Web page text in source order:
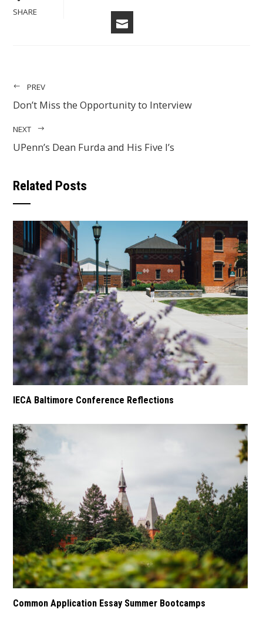
SHARE FACEBOOK
PREV
Don’t Miss the Opportunity to Interview
NEXT
UPenn’s Dean Furda and His Five I’s
Related Posts
IECA Baltimore Conference Reflections
Common Application Essay Summer Bootcamps